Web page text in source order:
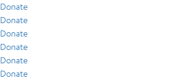
Donate
Donate
Donate
Donate
Donate
Donate